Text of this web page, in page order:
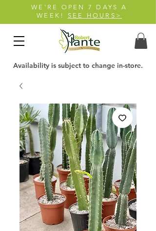
WE'RE OPEN 7 DAYS A
WEEK! SEE HOURS>
Availability is subject to change in-store.